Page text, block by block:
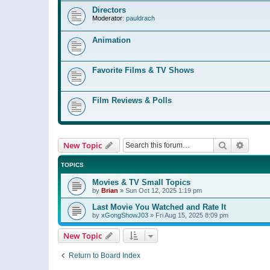
Directors
Moderator: pauldrach
Animation
Favorite Films & TV Shows
Film Reviews & Polls
New Topic Search
TOPICS
Movies & TV Small Topics
by Brian » Sun Oct 12, 2025 1:19 pm
Last Movie You Watched and Rate It
by xGongShowJ03 » Fri Aug 15, 2025 8:09 pm
New Topic
Return to Board Index